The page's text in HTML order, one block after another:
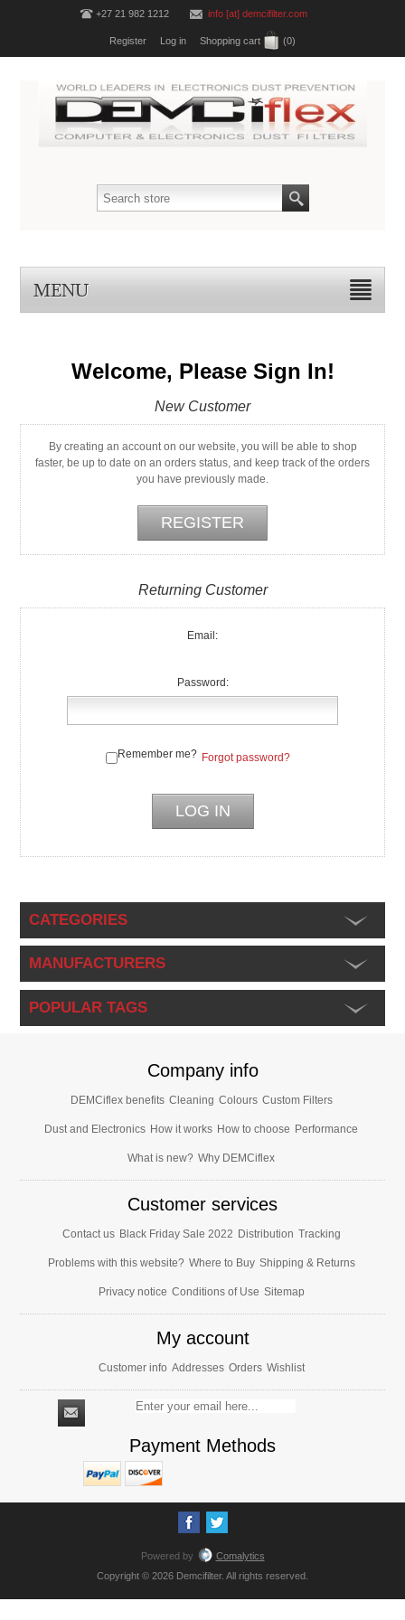
+27 21 982 1212 info [at] demcifilter.com
Register Log in Shopping cart (0)
MENU
Welcome, Please Sign In!
New Customer
By creating an account on our website, you will be able to shop
faster, be up to date on an orders status, and keep track of the orders
you have previously made.
Returning Customer
Email:
Password:
Remember me? Forgot password?
CATEGORIES
MANUFACTURERS
POPULAR TAGS
Company info
DEMCiflex benefits Cleaning Colours Custom Filters
Dust and Electronics How it works How to choose Performance
What is new? Why DEMCiflex
Customer services
Contact us Black Friday Sale 2022 Distribution Tracking
Problems with this website? Where to Buy Shipping & Returns
Privacy notice Conditions of Use Sitemap
My account
Customer info Addresses Orders Wishlist
Payment Methods
Powered by
Comalytics
Copyright © 2026 Demcifilter. All rights reserved.